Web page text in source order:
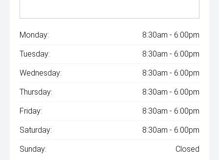
Monday: 8:30am - 6:00pm
Tuesday: 8:30am - 6:00pm
Wednesday: 8:30am - 6:00pm
Thursday: 8:30am - 6:00pm
Friday: 8:30am - 6:00pm
Saturday: 8:30am - 6:00pm
Sunday: Closed